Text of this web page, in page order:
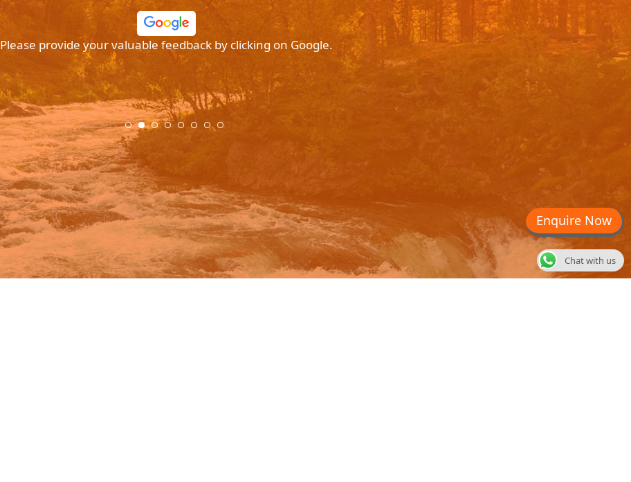
Please provide your valuable feedback by clicking on Google.
Please
Enquire Now
Chat with us